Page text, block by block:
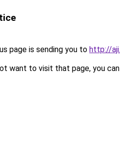
page is sending you to http://
want to visit that page, you can